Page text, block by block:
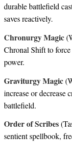
durable battlefield
saves reactively.
Chronurgy Magic
Chronal Shift to
power.
Graviturgy Magic
increase or decrease
battlefield.
Order of Scribes
sentient spellbook,